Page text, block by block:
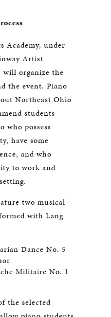
Academy, under
Artist
will organize the
the event. Piano
Northeast Ohio
students
who possess
have some
and who
to work and
two musical
with Lang
Dance No. 5
Militaire No. 1
the selected